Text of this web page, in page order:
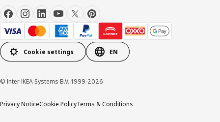
Cookie settings EN
© Inter IKEA Systems B.V. 1999-2026
Privacy NoticeCookie PolicyTerms & Conditions